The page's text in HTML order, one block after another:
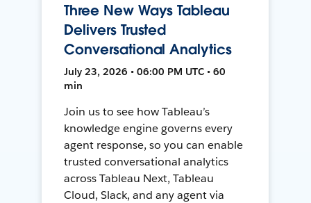
Three New Ways Tableau
Delivers Trusted
Conversational Analytics
July 23, 2026 • 06:00 PM UTC • 60
min
Join us to see how Tableau’s
knowledge engine governs every
agent response, so you can enable
trusted conversational analytics
across Tableau Next, Tableau
Cloud, Slack, and any agent via